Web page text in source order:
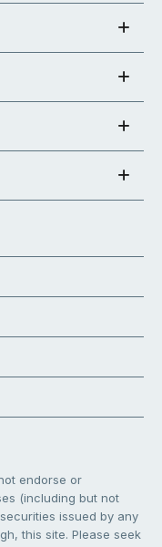
endorse or
(including but not
issued by any
this site. Please seek